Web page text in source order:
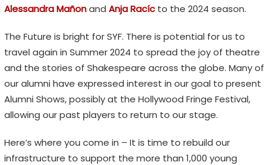
Alessandra Mañonand Anja Racícto the 2024 season.
The Future is bright for SYF. There is potential for us to
travel again in Summer 2024 to spread the joy of theatre
and the stories of Shakespeare across the globe. Many of
our alumni have expressed interest in our goal to present
Alumni Shows, possibly at the Hollywood Fringe Festival,
allowing our past players to return to our stage.
Here’s where you come in – It is time to rebuild our
infrastructure to support the more than 1,000 young